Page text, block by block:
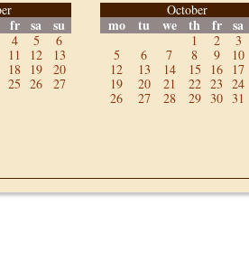
fr sa su
4 5
6
11 12
13
18 19
20
25 26
27
October
mo tu we th fr sa
1 2 3
5
6 7 8 9 10
12
13 14 15 16 17
19
20 21 22 23 24
26
27 28 29 30 31